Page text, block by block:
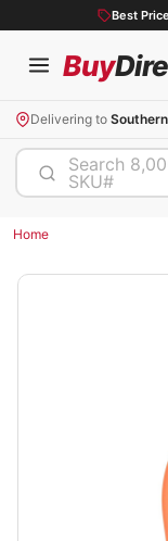
Best Price
Buy
Delivering to
Search
SKU#
Home